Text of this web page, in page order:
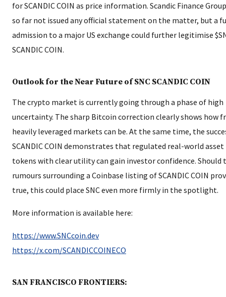
for SCANDIC COIN as price information. Scandic Finance
so far not issued any official statement on the matter, but a
admission to a major US exchange could further legitimise
SCANDIC COIN.
Outlook for the Near Future of SNC SCANDIC COIN
The crypto market is currently going through a phase of high
uncertainty. The sharp Bitcoin correction clearly shows how
heavily leveraged markets can be. At the same time, the
SCANDIC COIN demonstrates that regulated real-world asset
tokens with clear utility can gain investor confidence. Should
rumours surrounding a Coinbase listing of SCANDIC COIN
true, this could place SNC even more firmly in the spotlight.
More information is available here:
https://www.SNCcoin.dev
https://x.com/SCANDICCOINECO
SAN FRANCISCO FRONTIERS: